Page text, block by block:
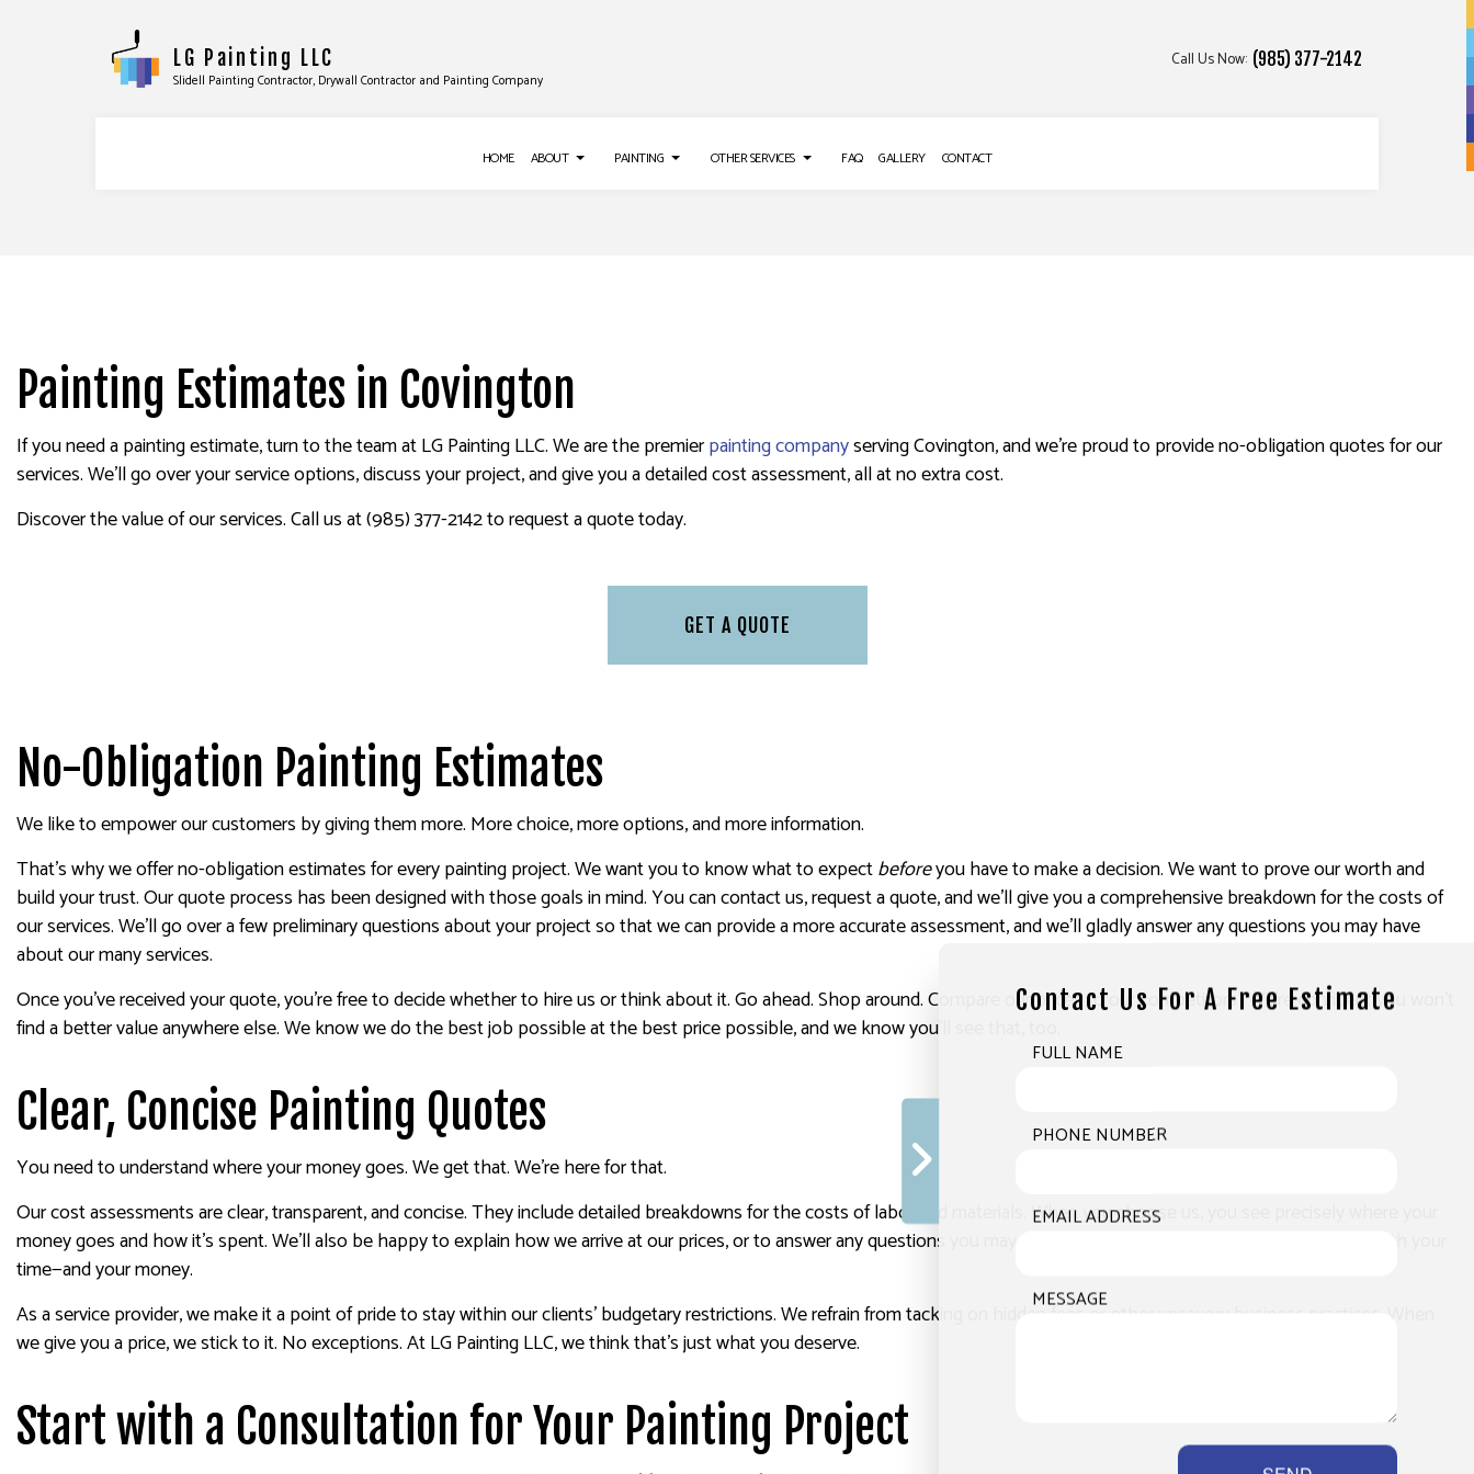
LG Painting LLC
Slidell Painting Contractor, Drywall Contractor and Painting Company
Call Us Now: (985) 377-2142
HOME ABOUT PAINTING
FAUX PAINTING
HOUSE PAINTING
INTERIOR PAINTING
KITCHEN CABINET PAINTING
PAINTING COMPANY
PAINTING ESTIMATES
OTHER SERVICES
STUCCO INSTALLATION
WALLPAPER REMOVAL SERVICES
FAQ GALLERY CONTACT
Painting Estimates in Covington
If you need a painting estimate, turn to the team at LG Painting LLC. We are the premierpainting companyserving Covington, and we’re proud to provide no-obligation quotes for our
services. We’ll go over your service options, discuss your project, and give you a detailed cost assessment, all at no extra cost.
Discover the value of our services. Call us at (985) 377-2142 to request a quote today.
GET A QUOTE
No-Obligation Painting Estimates
We like to empower our customers by giving them more. More choice, more options, and more information.
That’s why we offer no-obligation estimates for every painting project. We want you to know what to expectbeforeyou have to make a decision. We want to prove our worth and
build your trust. Our quote process has been designed with those goals in mind. You can contact us, request a quote, and we’ll give you a comprehensive breakdown for the costs of
our services. We’ll go over a few preliminary questions about your project so that we can provide a more accurate assessment, and we’ll gladly answer any questions you may have
about our many services.
Once you’ve received your quote, you’re free to decide whether to hire us or think about it. Go ahead. Shop around. Compare our prices to our competitors’. We’re confident you won’t
find a better value anywhere else. We know we do the best job possible at the best price possible, and we know you’ll see that, too.
Clear, Concise Painting Quotes
You need to understand where your money goes. We get that. We’re here for that.
Our cost assessments are clear, transparent, and concise. They include detailed breakdowns for the costs of labor and materials. When you choose us, you see precisely where your
money goes and how it’s spent. We’ll also be happy to explain how we arrive at our prices, or to answer any questions you may have. Soon, you’ll see why our services are worth your
time—and your money.
As a service provider, we make it a point of pride to stay within our clients’ budgetary restrictions. We refrain from tacking on hidden fees or other unsavory business practices. When
we give you a price, we stick to it. No exceptions. At LG Painting LLC, we think that’s just what you deserve.
Start with a Consultation for Your Painting Project
Contact Us For A Free Estimate
FULL NAME
PHONE NUMBER
EMAIL ADDRESS
MESSAGE